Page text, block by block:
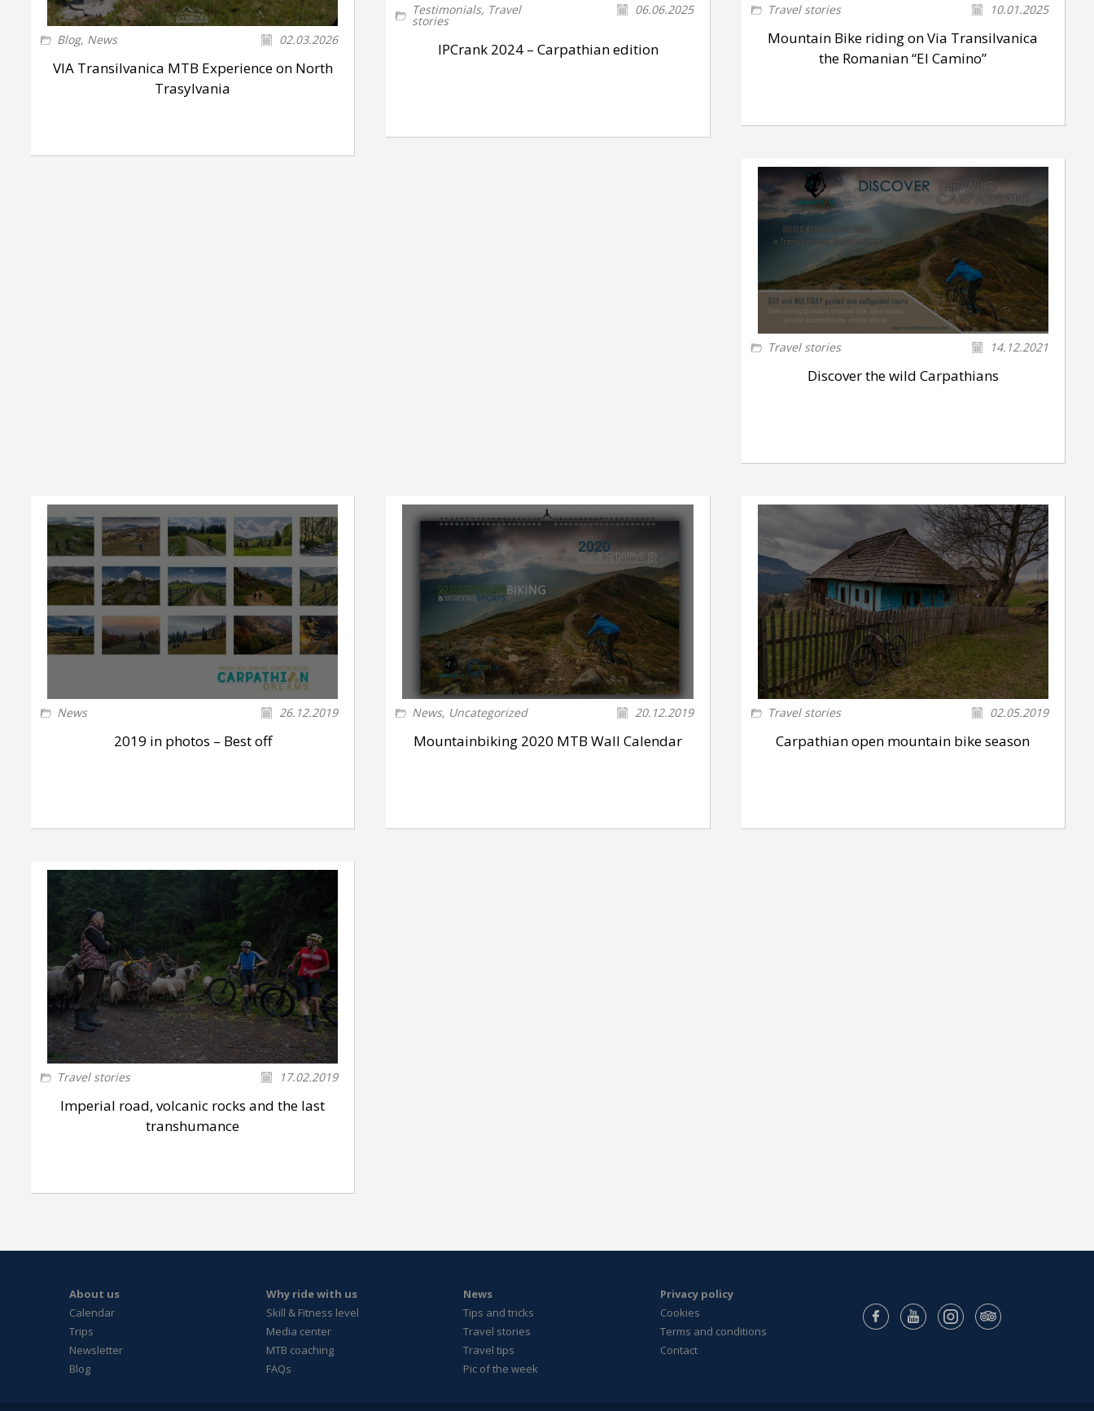
Blog, News 02.03.2026
VIA Transilvanica MTB Experience on North
Trasylvania
Testimonials, Travel
stories
06.06.2025
IPCrank 2024 – Carpathian edition
Travel stories 10.01.2025
Mountain Bike riding on Via Transilvanica
the Romanian “El Camino”
Travel stories 14.12.2021
Discover the wild Carpathians
News 26.12.2019
2019 in photos – Best off
News, Uncategorized 20.12.2019
Mountainbiking 2020 MTB Wall Calendar
Travel stories 02.05.2019
Carpathian open mountain bike season
Travel stories 17.02.2019
Imperial road, volcanic rocks and the last
transhumance
About us
Calendar
Trips
Newsletter
Blog
Why ride with us
Skill & Fitness level
Media center
MTB coaching
FAQs
News
Tips and tricks
Travel stories
Travel tips
Pic of the week
Privacy policy
Cookies
Terms and conditions
Contact